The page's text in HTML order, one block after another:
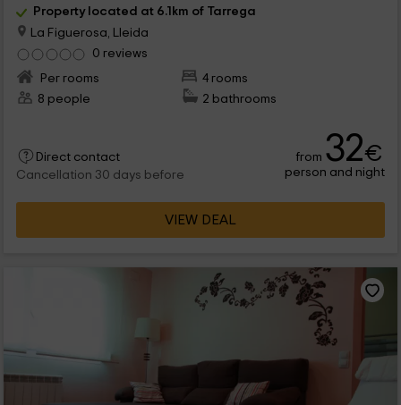
Property located at 6.1km of Tarrega
La Figuerosa, Lleida
0 reviews
Per rooms
4 rooms
8 people
2 bathrooms
Direct contact
Cancellation 30 days before
from 32€
person and night
VIEW DEAL